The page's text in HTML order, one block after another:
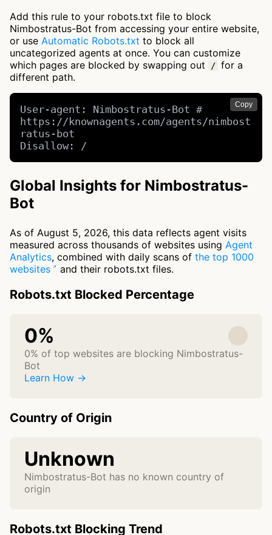
Add this rule to your robots.txt file to block
Nimbostratus-Bot from accessing your entire website,
or use Automatic Robots.txt to block all
uncategorized agents at once. You can customize
which pages are blocked by swapping out
/ for a
different path.
Copy
User-agent: Nimbostratus-Bot #
https://knownagents.com/agents/nimbost
ratus-bot
Disallow: /
Global Insights for Nimbostratus-
Bot
As of August 5, 2026, this data reflects agent visits
measured across thousands of websites using Agent
Analytics, combined with daily scans of the top 1000
websites
and their robots.txt files.
Robots.txt Blocked Percentage
0%
0% of top websites are blocking Nimbostratus-
Bot
Learn How →
Country of Origin
Unknown
Nimbostratus-Bot has no known country of
origin
Robots.txt Blocking Trend